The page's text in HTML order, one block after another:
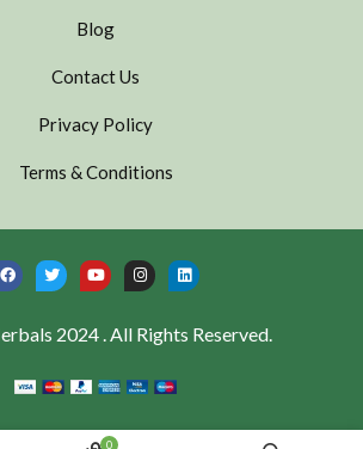
Blog
Contact Us
Privacy Policy
Terms & Conditions
2024 . All Rights Reserved.
0